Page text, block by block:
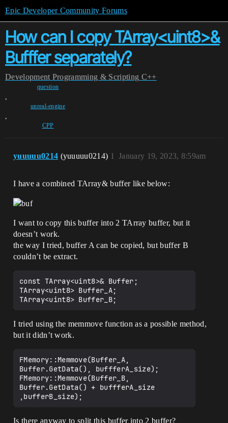
Epic Developer Community Forums
How can I copy TArray<uint8>&
Bufffer separately?
Development Programming & Scripting C++
question
,
unreal-engine
,
CPP
yuuuuu0214 (yuuuuu0214) January 19, 2023, 8:59am
1
I have a combined TArray& buffer like below:
I want to copy this buffer into 2 TArray buffer, but it
doesn’t work.
the way I tried, buffer A can be copied, but buffer B
couldn’t be extract.
const TArray<uint8>& Buffer;
TArray<uint8> Buffer_A;
I tried using the memmove function as a possible method,
but it didn’t work.
FMemory::Memmove(Buffer_A,
Buffer.GetData(), buffferA_size);
FMemory::Memmove(Buffer_B,
Buffer.GetData() + buffferA_size
Is there anyway to split this buffer into 2 buffer?